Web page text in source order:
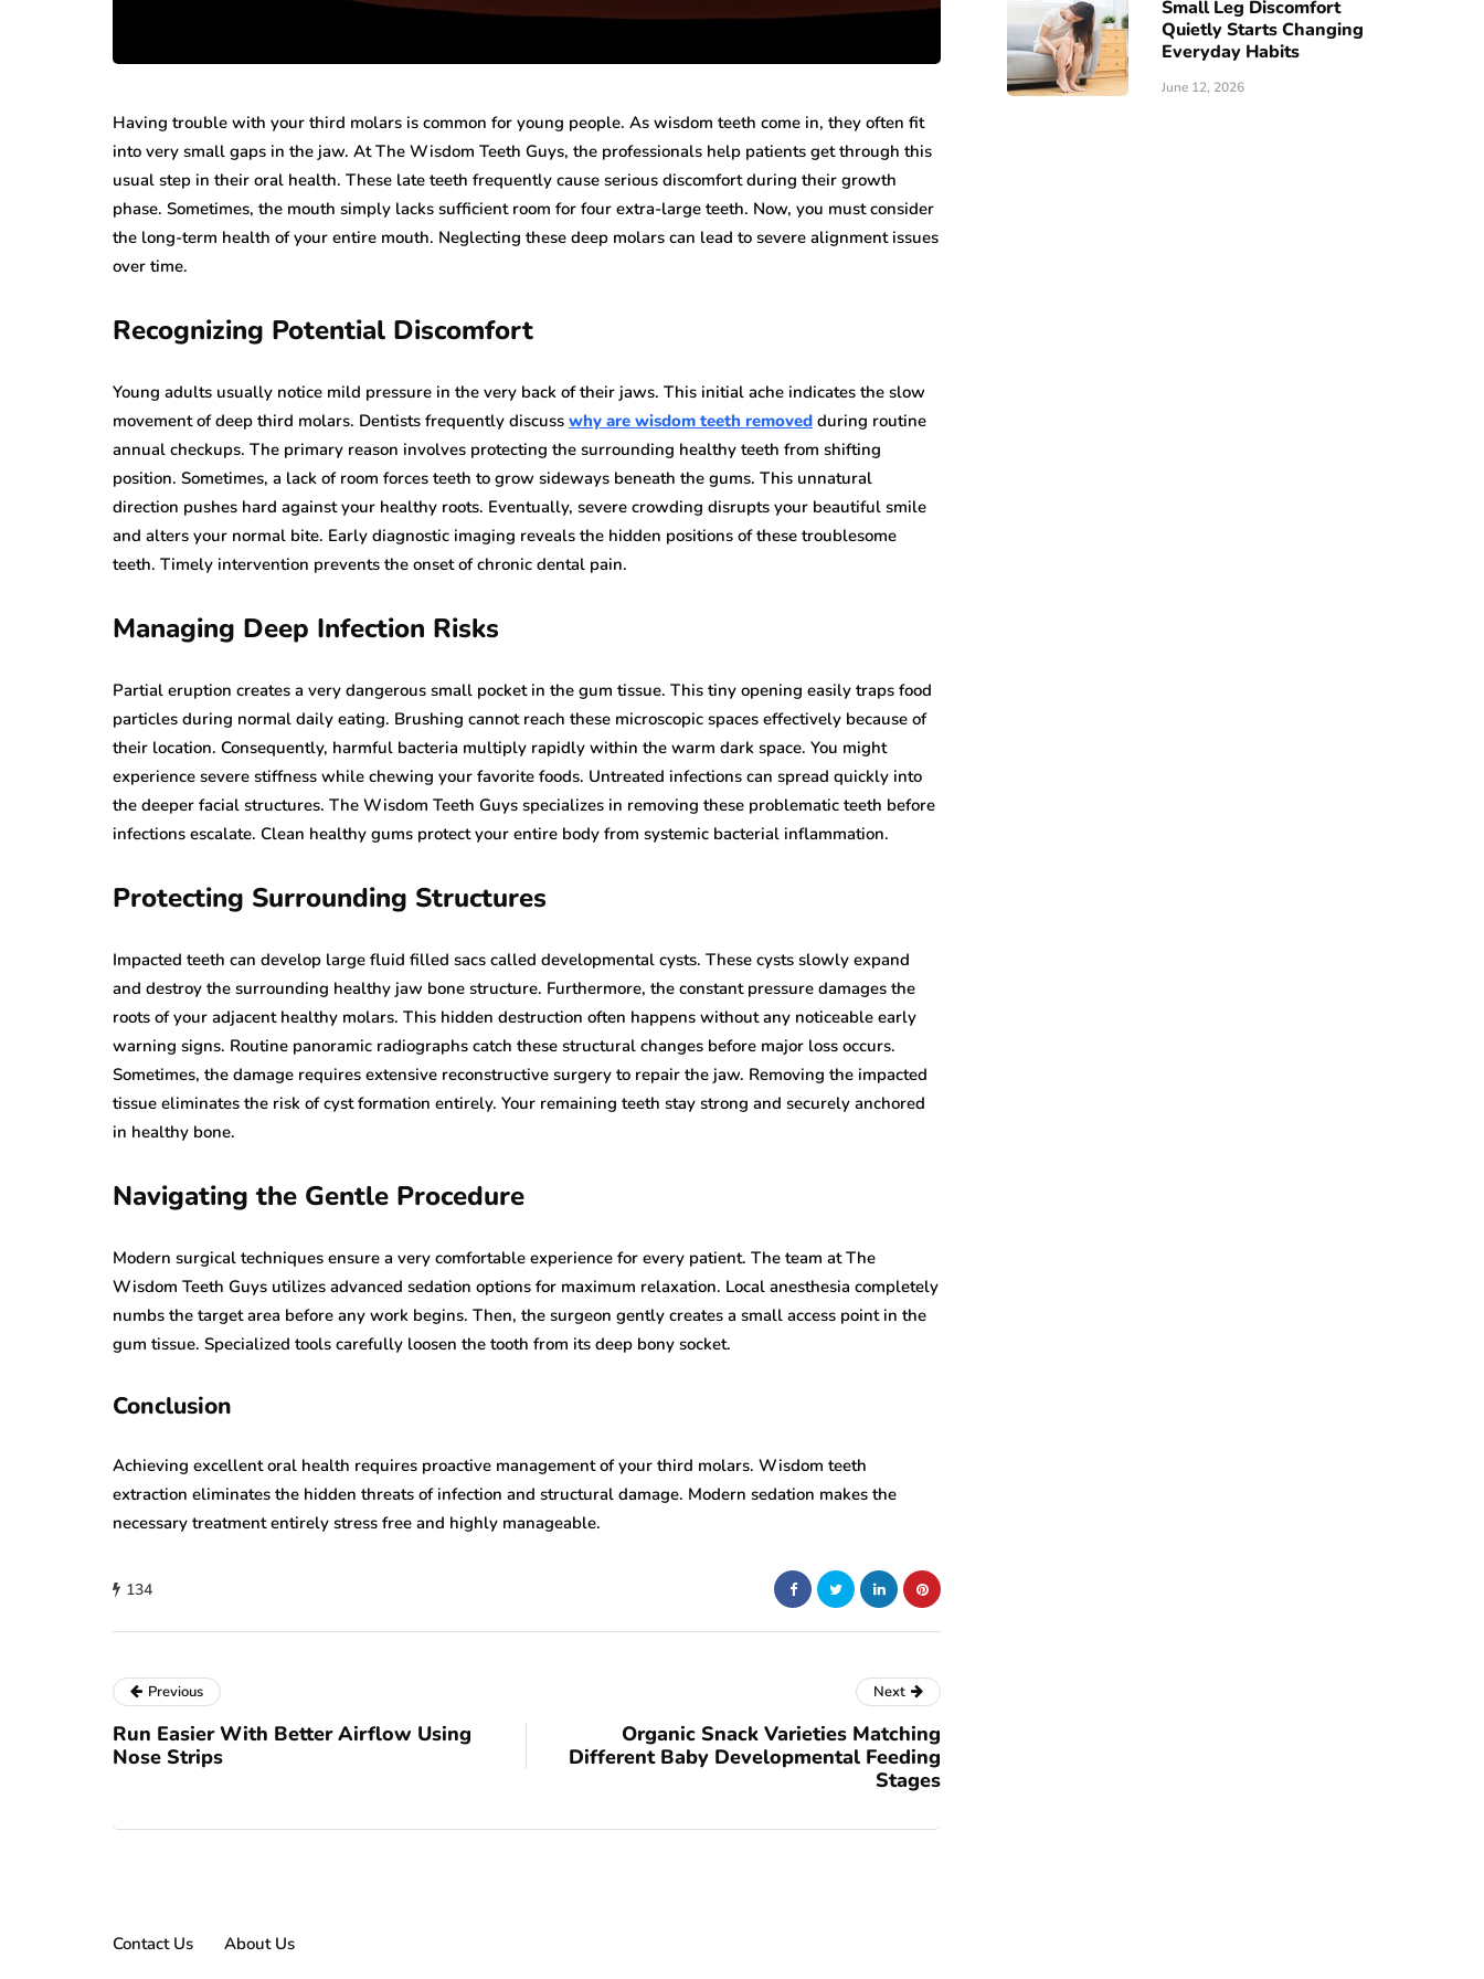
Having trouble with your third molars is common for young people. As wisdom teeth come in, they often fit
into very small gaps in the jaw. At The Wisdom Teeth Guys, the professionals help patients get through this
usual step in their oral health. These late teeth frequently cause serious discomfort during their growth
phase. Sometimes, the mouth simply lacks sufficient room for four extra-large teeth. Now, you must consider
the long-term health of your entire mouth. Neglecting these deep molars can lead to severe alignment issues
over time.
Recognizing Potential Discomfort
Young adults usually notice mild pressure in the very back of their jaws. This initial ache indicates the slow
movement of deep third molars. Dentists frequently discuss why are wisdom teeth removed during routine
annual checkups. The primary reason involves protecting the surrounding healthy teeth from shifting
position. Sometimes, a lack of room forces teeth to grow sideways beneath the gums. This unnatural
direction pushes hard against your healthy roots. Eventually, severe crowding disrupts your beautiful smile
and alters your normal bite. Early diagnostic imaging reveals the hidden positions of these troublesome
teeth. Timely intervention prevents the onset of chronic dental pain.
Managing Deep Infection Risks
Partial eruption creates a very dangerous small pocket in the gum tissue. This tiny opening easily traps food
particles during normal daily eating. Brushing cannot reach these microscopic spaces effectively because of
their location. Consequently, harmful bacteria multiply rapidly within the warm dark space. You might
experience severe stiffness while chewing your favorite foods. Untreated infections can spread quickly into
the deeper facial structures. The Wisdom Teeth Guys specializes in removing these problematic teeth before
infections escalate. Clean healthy gums protect your entire body from systemic bacterial inflammation.
Protecting Surrounding Structures
Impacted teeth can develop large fluid filled sacs called developmental cysts. These cysts slowly expand
and destroy the surrounding healthy jaw bone structure. Furthermore, the constant pressure damages the
roots of your adjacent healthy molars. This hidden destruction often happens without any noticeable early
warning signs. Routine panoramic radiographs catch these structural changes before major loss occurs.
Sometimes, the damage requires extensive reconstructive surgery to repair the jaw. Removing the impacted
tissue eliminates the risk of cyst formation entirely. Your remaining teeth stay strong and securely anchored
in healthy bone.
Navigating the Gentle Procedure
Modern surgical techniques ensure a very comfortable experience for every patient. The team at The
Wisdom Teeth Guys utilizes advanced sedation options for maximum relaxation. Local anesthesia completely
numbs the target area before any work begins. Then, the surgeon gently creates a small access point in the
gum tissue. Specialized tools carefully loosen the tooth from its deep bony socket.
Conclusion
Achieving excellent oral health requires proactive management of your third molars. Wisdom teeth
extraction eliminates the hidden threats of infection and structural damage. Modern sedation makes the
necessary treatment entirely stress free and highly manageable.
134
Small Leg Discomfort
Quietly Starts Changing
Everyday Habits
June 12, 2026
Previous
Run Easier With Better Airflow Using
Nose Strips
Next
Organic Snack Varieties Matching
Different Baby Developmental Feeding
Stages
Contact Us About Us